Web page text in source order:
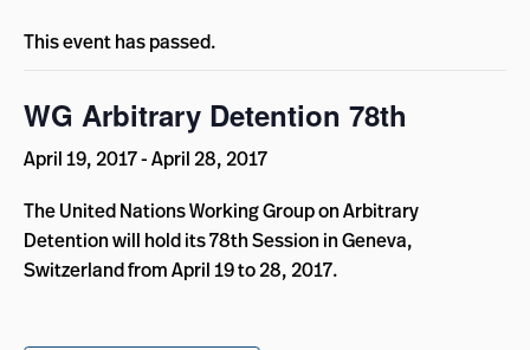
This event has passed.
WG Arbitrary Detention 78th
April 19, 2017-April 28, 2017
The United Nations Working Group on Arbitrary
Detention will hold its 78th Session in Geneva,
Switzerland from April 19 to 28, 2017.